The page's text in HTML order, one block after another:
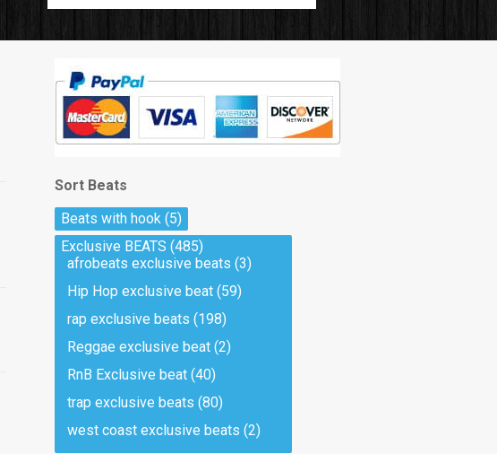
Sort Beats
Beats with hook (5)
Exclusive BEATS (485)
afrobeats exclusive beats (3)
Hip Hop exclusive beat (59)
rap exclusive beats (198)
Reggae exclusive beat (2)
RnB Exclusive beat (40)
trap exclusive beats (80)
west coast exclusive beats (2)